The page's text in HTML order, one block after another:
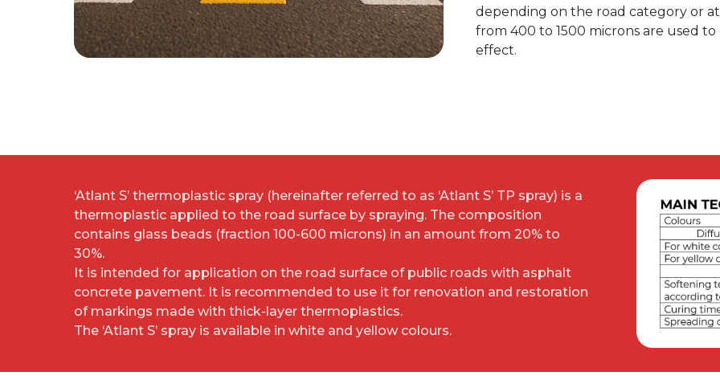
depending on the road category or
from 400 to 1500 microns are used
effect.
‘Atlant S’ thermoplastic spray (hereinafter referred to as ‘Atlant S’ TP spray) is a
thermoplastic applied to the road surface by spraying. The composition
contains glass beads (fraction 100-600 microns) in an amount from 20% to
30%.
It is intended for application on the road surface of public roads with asphalt
concrete pavement. It is recommended to use it for renovation and restoration
of markings made with thick-layer thermoplastics.
The ‘Atlant S’ spray is available in white and yellow colours.